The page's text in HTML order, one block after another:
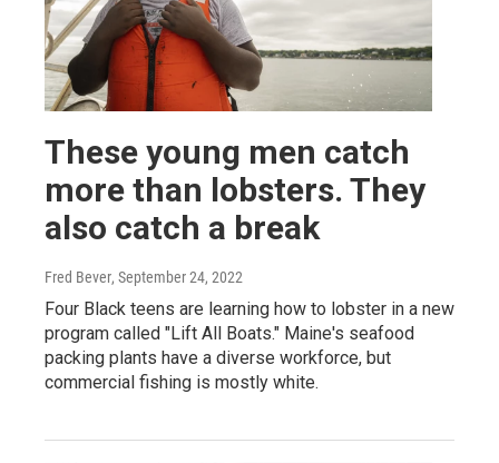
These young men catch
more than lobsters. They
also catch a break
Fred Bever, September 24, 2022
Four Black teens are learning how to lobster in a new
program called "Lift All Boats." Maine's seafood
packing plants have a diverse workforce, but
commercial fishing is mostly white.